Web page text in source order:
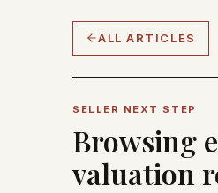
ALL ARTICLES
SELLER NEXT STEP
Browsing
valuation